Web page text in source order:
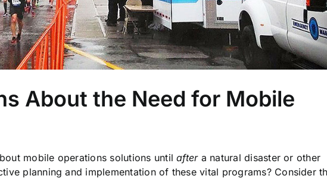
About the Need for Mobile
mobile operations solutions untilaftera natural disaster or other
planning and implementation of these vital programs? Consider